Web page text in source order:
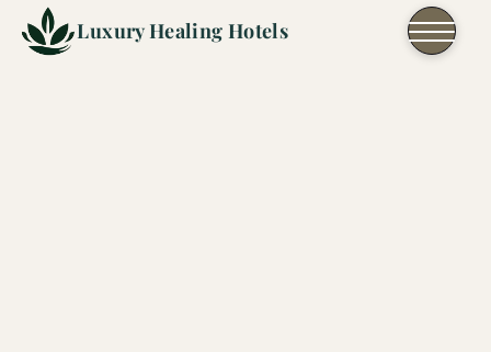
Skip to content
Luxury Healing Hotels